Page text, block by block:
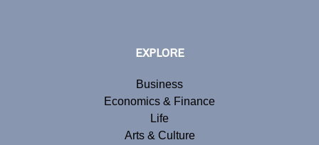
EXPLORE
Business
Economics & Finance
Life
Arts & Culture